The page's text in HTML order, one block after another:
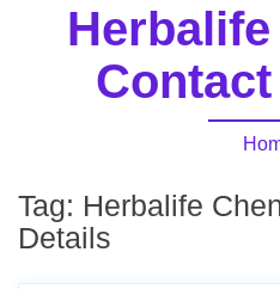
Tag: Herbalife
Details